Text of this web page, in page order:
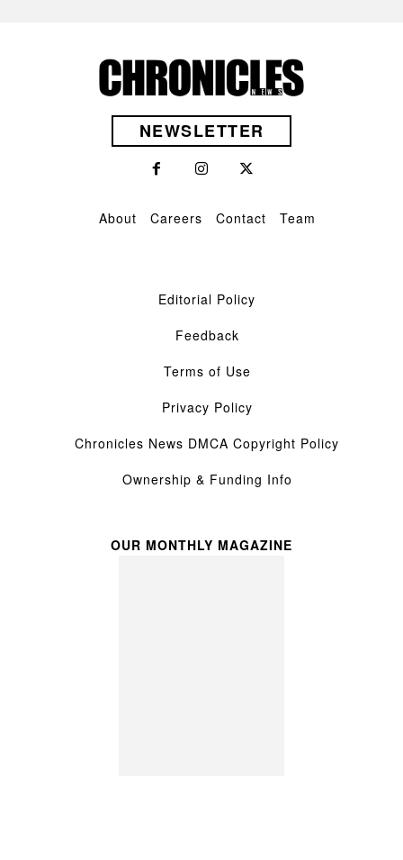
NEWSLETTER
About Careers Contact Team
Editorial Policy
Feedback
Terms of Use
Privacy Policy
Chronicles News DMCA Copyright Policy
Ownership & Funding Info
OUR MONTHLY MAGAZINE